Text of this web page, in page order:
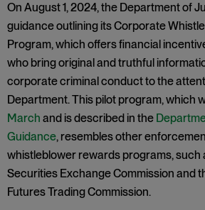
On August 1, 2024, the Department of
guidance outlining its Corporate
Program, which offers financial
who bring original and truthful
corporate criminal conduct to the
Department. This pilot program, which
March and is described in the
Guidance, resembles other
whistleblower rewards programs, such
Securities Exchange Commission and
Futures Trading Commission.